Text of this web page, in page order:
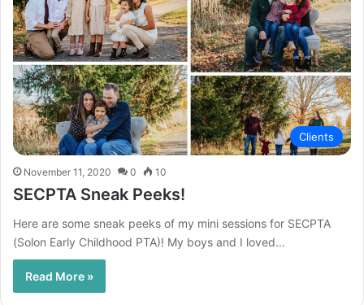
Clients
November 11, 2020 0 10
SECPTA Sneak Peeks!
Here are some sneak peeks of my mini sessions for SECPTA
(Solon Early Childhood PTA)! My boys and I loved…
Read More »